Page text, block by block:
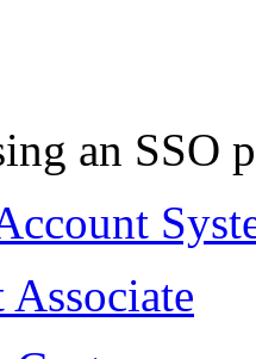
an SSO
Associate